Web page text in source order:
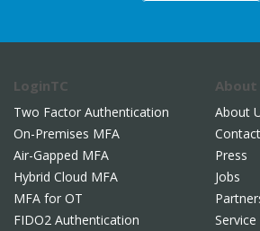
LoginTC
Two Factor Authentication
On-Premises MFA
Air-Gapped MFA
Hybrid Cloud MFA
MFA for OT
FIDO2 Authentication
About
About
Press
Jobs